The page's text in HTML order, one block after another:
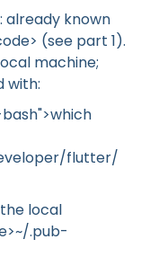
known
(see part 1).
machine;
with:
flutter/
local
.pub-